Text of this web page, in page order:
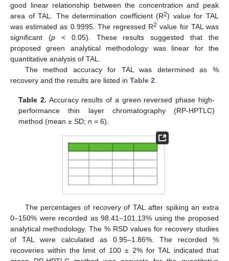
good linear relationship between the concentration and peak
area of TAL. The determination coefficient (R2) value for TAL
was estimated as 0.9995. The regressed R2 value for TAL was
significant (p< 0.05). These results suggested that the
proposed green analytical methodology was linear for the
quantitative analysis of TAL.
The method accuracy for TAL was determined as %
recovery and the results are listed in Table 2
Table 2. Accuracy results of a green reversed phase high-
performance thin layer chromatography (RP-HPTLC)
method (mean ± SD;n = 6).
The percentages of recovery of TAL after spiking an extra
0–150% were recorded as 98.41–101.13% using the proposed
analytical methodology. The % RSD values for recovery studies
of TAL were calculated as 0.95–1.86%. The recorded %
recoveries within the limit of 100 ± 2% for TAL indicated that